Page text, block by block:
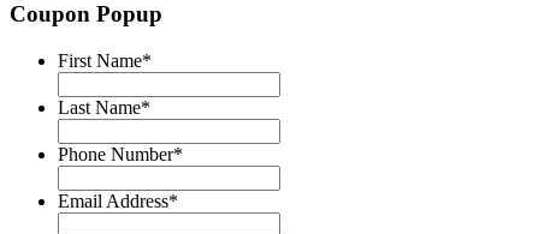
Coupon Popup
First Name*
Last Name*
Phone Number*
Email Address*